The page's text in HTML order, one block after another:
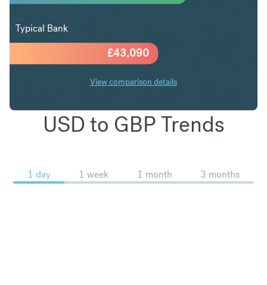
£43,090
Typical Bank
View comparison details
USD to GBP Trends
1 day 1 week 1 month 3 months